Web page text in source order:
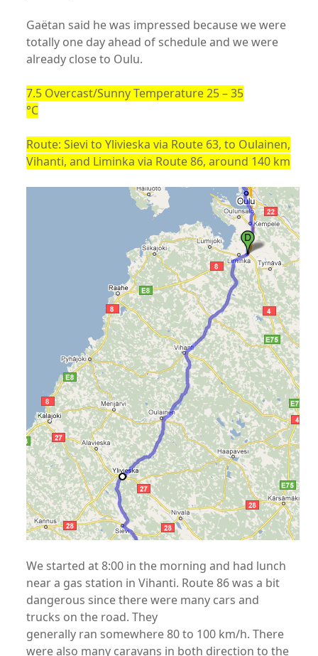
Gaëtan said he was impressed because we were
totally one day ahead of schedule and we were
already close to Oulu.
7.5 Overcast/Sunny Temperature 25 – 35
°C
Route: Sievi to Ylivieska via Route 63, to Oulainen,
Vihanti, and Liminka via Route 86, around 140 km
We started at 8:00 in the morning and had lunch
near a gas station in Vihanti. Route 86 was a bit
dangerous since there were many cars and
trucks on the road. They
generally ran somewhere 80 to 100 km/h. There
were also many caravans in both direction to the